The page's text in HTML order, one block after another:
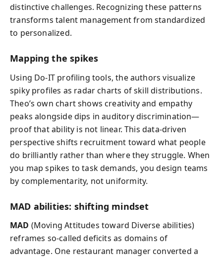
distinctive challenges. Recognizing these patterns
transforms talent management from standardized
to personalized.
Mapping the spikes
Using Do-IT profiling tools, the authors visualize
spiky profiles as radar charts of skill distributions.
Theo’s own chart shows creativity and empathy
peaks alongside dips in auditory discrimination—
proof that ability is not linear. This data-driven
perspective shifts recruitment toward what people
do brilliantly rather than where they struggle. When
you map spikes to task demands, you design teams
by complementarity, not uniformity.
MAD abilities: shifting mindset
MAD (Moving Attitudes toward Diverse abilities)
reframes so-called deficits as domains of
advantage. One restaurant manager converted a